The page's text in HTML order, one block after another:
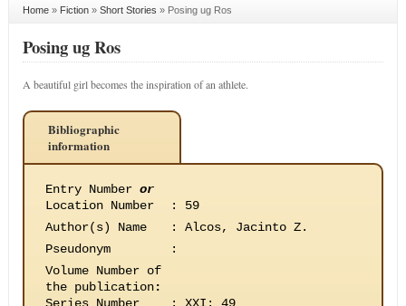
Home» Fiction» Short Stories » Posing ug Ros
Posing ug Ros
A beautiful girl becomes the inspiration of an athlete.
Bibliographic
information
Entry Number or
Location Number
:
59
Author(s) Name
:
Alcos, Jacinto Z.
Pseudonym
:
Volume Number of
the publication: